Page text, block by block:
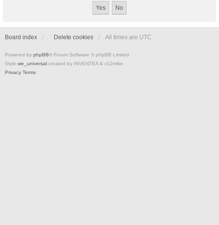
Board index Delete cookies All times are UTC
Powered by phpBB® Forum Software © phpBB Limited
Style we_universal created by INVENTEA & v12mike
Privacy Terms